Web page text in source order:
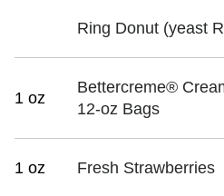
Ring Donut (yeast
1 oz
Bettercreme®
12-oz Bags
1 oz Fresh Strawberries